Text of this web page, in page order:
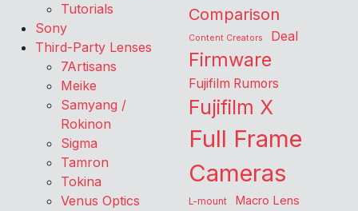
Tutorials
Sony
Third-Party Lenses
7Artisans
Meike
Samyang /
Rokinon
Sigma
Tamron
Tokina
Venus Optics
Comparison
Content Creators Deal
Firmware
Fujifilm Rumors
Fujifilm X
Full Frame
Cameras
L-mount Macro Lens